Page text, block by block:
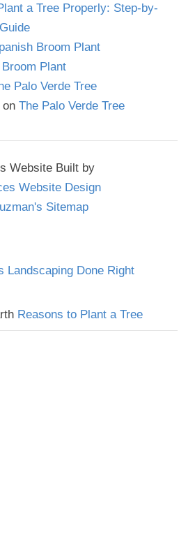
a Tree Properly: Step-by-
Broom Plant
Plant
Palo Verde Tree
on The Palo Verde Tree
Website Built by
Website Design
Sitemap
Landscaping Done Right
Reasons to Plant a Tree